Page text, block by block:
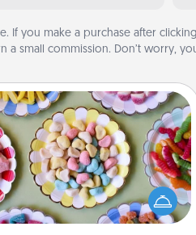
If you make a purchase after
a small commission. Don’t worry,
Candy Buffet
up a small candy buffet for your
spouse, or friends the next time
a get-together. Dress up as
server (white gloves and all),